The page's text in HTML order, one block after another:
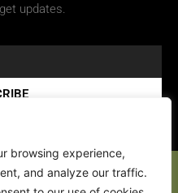
browsing experience,
and analyze our traffic.
updates.